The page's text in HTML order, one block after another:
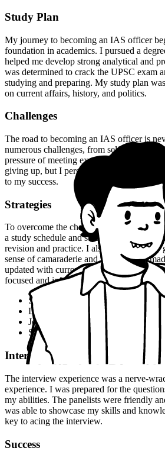
Study Plan
My journey to becoming an IAS officer
foundation in academics. I pursued a
helped me develop strong analytical and
was determined to crack the UPSC exam
studying and preparing. My study plan
on current affairs, history, and politics.
Challenges
The road to becoming an IAS officer is
numerous challenges, from self-doubt and
pressure of meeting expectations. There
giving up, but I persevered and pushed
to my success.
Strategies
To overcome the challenges, I employed
a study schedule and stuck to it, making
revision and practice. I also joined a
sense of camaraderie and motivation. I
updated with current events and news,
focused and informed.
Stay organized and focused
Develop a study schedule and stick
Join a study group for motivation and
Stay updated with current events and
Interview Experience
The interview experience was a nerve-
experience. I was prepared for the
my abilities. The panelists were friendly
was able to showcase my skills and
key to acing the interview.
Success